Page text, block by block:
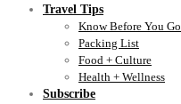
Travel Tips
Know Before You Go
Packing List
Food + Culture
Health + Wellness
Subscribe